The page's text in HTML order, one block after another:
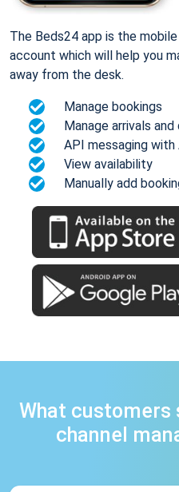
The Beds24 app is the
account which will help you
away from the desk.
Manage bookings
Manage arrivals
API messaging with
View availability
Manually add
What customers
channel